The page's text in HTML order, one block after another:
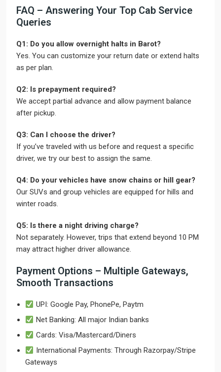
FAQ – Answering Your Top Cab Service
Queries
Q1: Do you allow overnight halts in Barot?
Yes. You can customize your return date or extend halts
as per plan.
Q2: Is prepayment required?
We accept partial advance and allow payment balance
after pickup.
Q3: Can I choose the driver?
If you’ve traveled with us before and request a specific
driver, we try our best to assign the same.
Q4: Do your vehicles have snow chains or hill gear?
Our SUVs and group vehicles are equipped for hills and
winter roads.
Q5: Is there a night driving charge?
Not separately. However, trips that extend beyond 10 PM
may attract higher driver allowance.
Payment Options – Multiple Gateways,
Smooth Transactions
UPI: Google Pay, PhonePe, Paytm
Net Banking: All major Indian banks
Cards: Visa/Mastercard/Diners
International Payments: Through Razorpay/Stripe
Gateways